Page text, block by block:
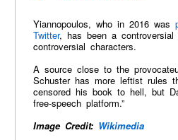
Yiannopoulos, who in 2016 was
Twitter, has been a
controversial characters.
A source close to the
Schuster has more leftist rules
censored his book to hell, but
free-speech platform.”
Image Credit: Wikimedia